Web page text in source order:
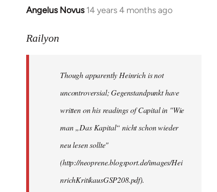
Angelus Novus 14 years 4 months ago
In
to
libcom.org
Railyon
Though apparently Heinrich is not
uncontroversial; Gegenstandpunkt have
written on his readings of Capital in "Wie
man „Das Kapital“ nicht schon wieder
neu lesen sollte"
(http://neoprene.blogsport.de/images/Hei
nrichKritikausGSP208.pdf).